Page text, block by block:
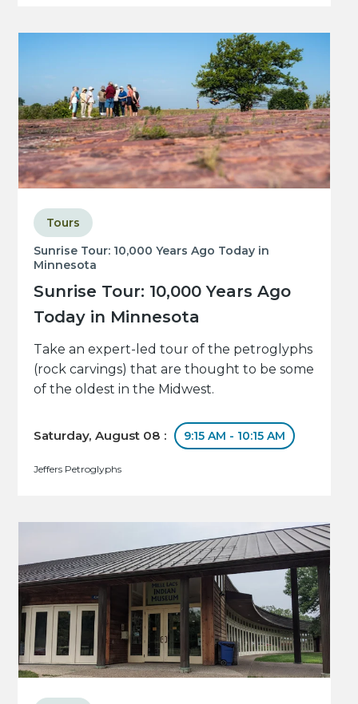
Sunrise Tour: 10,000 Years Ago Today in
Minnesota
Sunrise Tour: 10,000 Years Ago
Today in Minnesota
Tours
Take an expert-led tour of the petroglyphs
(rock carvings) that are thought to be some
of the oldest in the Midwest.
Saturday, August 08 : 9:15 AM - 10:15 AM
Jeffers Petroglyphs